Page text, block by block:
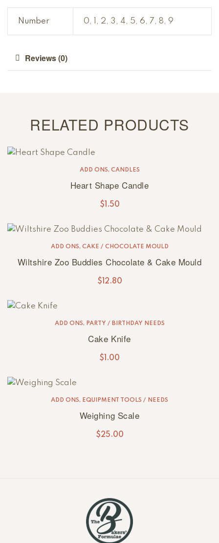
Number 0, 1, 2, 3, 4, 5, 6, 7, 8, 9
Reviews (0)
RELATED PRODUCTS
ADD ONS, CANDLES
Heart Shape Candle
$ 1.50
ADD ONS, CAKE / CHOCOLATE MOULD
Wiltshire Zoo Buddies Chocolate & Cake Mould
$ 12.80
ADD ONS, PARTY / BIRTHDAY NEEDS
Cake Knife
$ 1.00
ADD ONS, EQUIPMENT TOOLS / NEEDS
Weighing Scale
$25.00